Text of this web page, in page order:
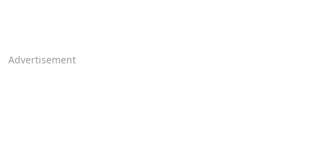
Advertisement